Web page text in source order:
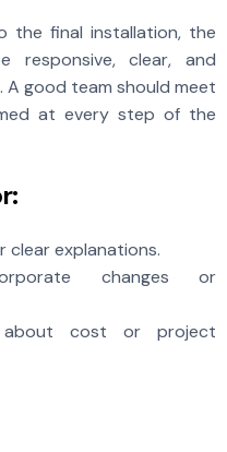
the final installation, the
responsive, clear, and
good team should meet
at every step of the
clear explanations.
changes or
about cost or project